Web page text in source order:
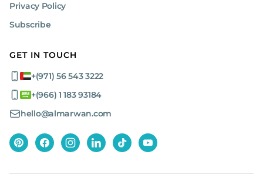
Privacy Policy
Subscribe
GET IN TOUCH
+(971) 56 543 3222
+(966) 1 183 93184
hello@almarwan.com